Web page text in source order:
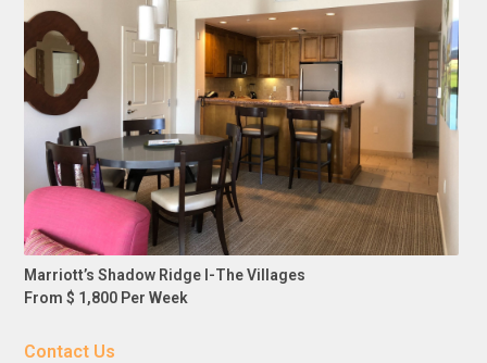
Marriott’s Shadow Ridge I-The Villages
From $ 1,800 Per Week
Contact Us